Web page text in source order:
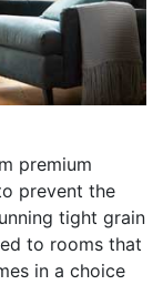
premium
prevent the
tight grain
to rooms that
in a choice